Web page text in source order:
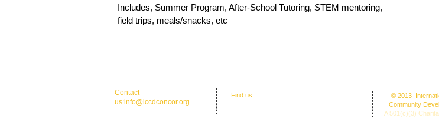
Includes, Summer Program, After-School Tutoring, STEM mentoring,
field trips, meals/snacks, etc
​​Contact
us:info@iccdconcor.org
​Find us:
© 2013
Community
A 501(c)(3)